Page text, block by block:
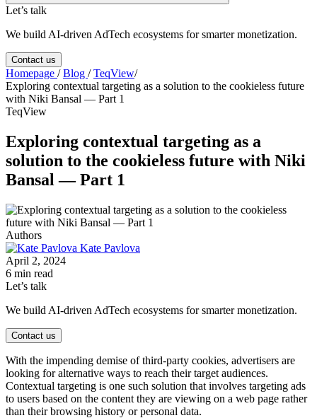
Let’s talk
We build AI-driven AdTech ecosystems for smarter monetization.
Contact us
Homepage /Blog /TeqView/
Exploring contextual targeting as a solution to the cookieless future
with Niki Bansal — Part 1
TeqView
Exploring contextual targeting as a
solution to the cookieless future with Niki
Bansal — Part 1
Authors
Kate Pavlova
April 2, 2024
6 min read
Let’s talk
We build AI-driven AdTech ecosystems for smarter monetization.
Contact us
With the impending demise of third-party cookies, advertisers are
looking for alternative ways to reach their target audiences.
Contextual targeting is one such solution that involves targeting ads
to users based on the content they are viewing on a web page rather
than their browsing history or personal data.